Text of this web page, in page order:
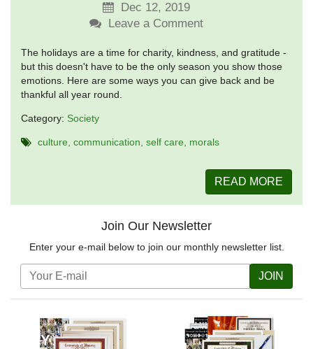
Dec 12, 2019
Leave a Comment
The holidays are a time for charity, kindness, and gratitude -
but this doesn't have to be the only season you show those
emotions. Here are some ways you can give back and be
thankful all year round.
Category: Society
culture communication self care morals
READ MORE
Join Our Newsletter
Enter your e-mail below to join our monthly newsletter list.
JOIN